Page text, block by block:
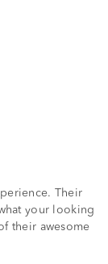
Their
your looking
their awesome